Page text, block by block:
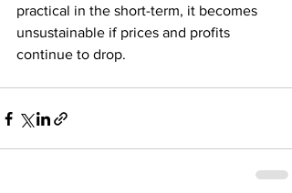
practical in the short-term, it becomes
unsustainable if prices and profits
continue to drop.